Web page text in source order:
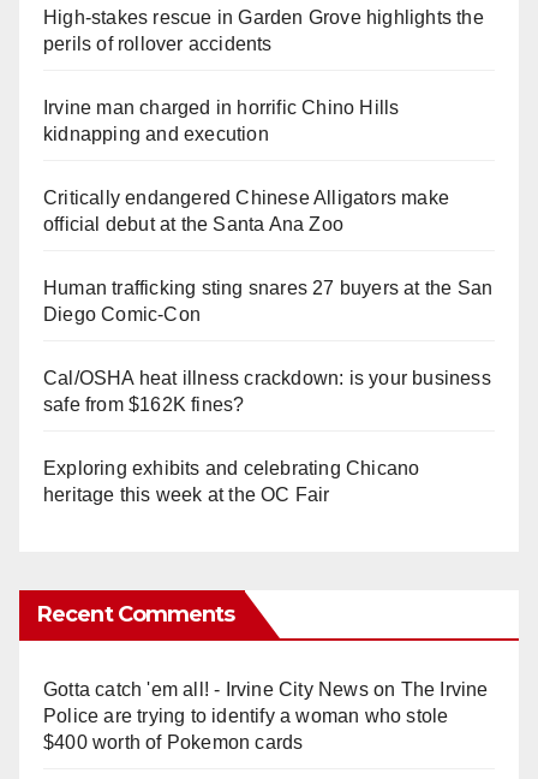
High-stakes rescue in Garden Grove highlights the
perils of rollover accidents
Irvine man charged in horrific Chino Hills
kidnapping and execution
Critically endangered Chinese Alligators make
official debut at the Santa Ana Zoo
Human trafficking sting snares 27 buyers at the San
Diego Comic-Con
Cal/OSHA heat illness crackdown: is your business
safe from $162K fines?
Exploring exhibits and celebrating Chicano
heritage this week at the OC Fair
Recent Comments
Gotta catch 'em all! - Irvine City Newson The Irvine
Police are trying to identify a woman who stole
$400 worth of Pokemon cards